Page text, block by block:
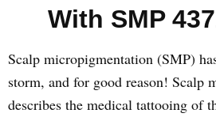
With SMP
Scalp micropigmentation (SMP)
storm, and for good reason! Scalp
describes the medical tattooing of